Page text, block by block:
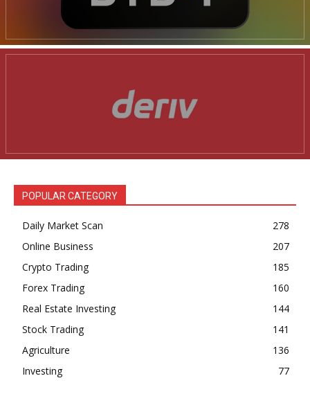
Magazine PRO
POPULAR CATEGORY
Daily Market Scan
278
Online Business
207
Crypto Trading
185
Forex Trading
160
Real Estate Investing
144
Stock Trading
141
Agriculture
136
Investing
77